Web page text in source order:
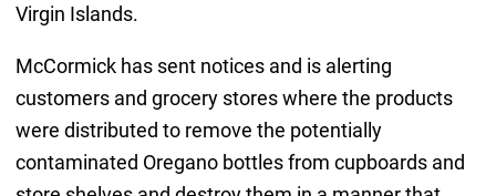
Virgin Islands.
McCormick has sent notices and is alerting
customers and grocery stores where the products
were distributed to remove the potentially
contaminated Oregano bottles from cupboards and